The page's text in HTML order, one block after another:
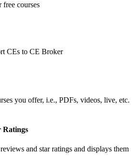
courses
CEs to CE Broker
you offer, i.e., PDFs, videos, live, etc.
Ratings
and star ratings and displays them